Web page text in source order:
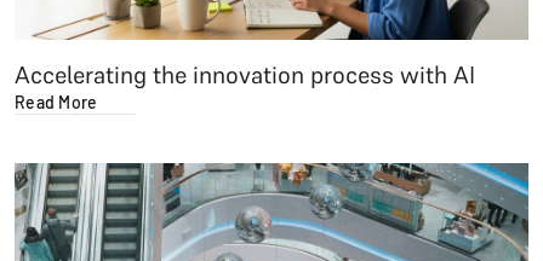
Accelerating the innovation process with AI
Read More